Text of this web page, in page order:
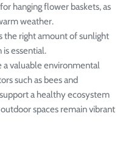
hanging flower baskets, as
weather.
the right amount of sunlight
essential.
a valuable environmental
such as bees and
a healthy ecosystem
spaces remain vibrant